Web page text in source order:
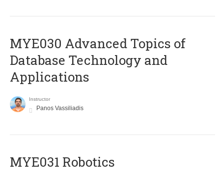
MYE030 Advanced Topics of
Database Technology and
Applications
Instructor
Panos Vassiliadis
MYE031 Robotics